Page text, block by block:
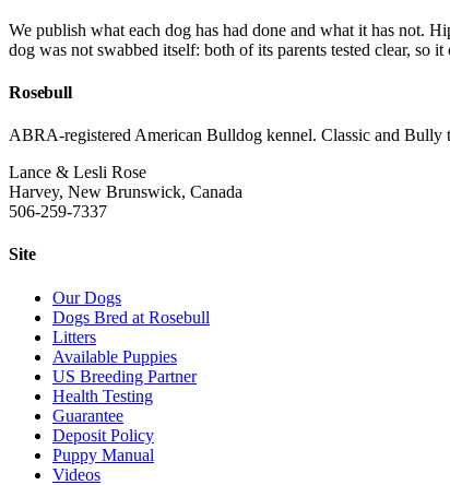
We publish what each dog has had done and what it has not.
dog was not swabbed itself: both of its parents tested clear, so it
Rosebull
ABRA-registered American Bulldog kennel. Classic and Bully
Lance & Lesli Rose
Harvey, New Brunswick, Canada
506-259-7337
Site
Our Dogs
Dogs Bred at Rosebull
Litters
Available Puppies
US Breeding Partner
Health Testing
Guarantee
Deposit Policy
Puppy Manual
Videos